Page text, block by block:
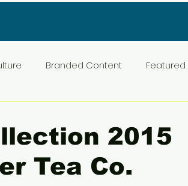
Branded Content Featured
Deals Featured Influencer
2015
Tea Co.